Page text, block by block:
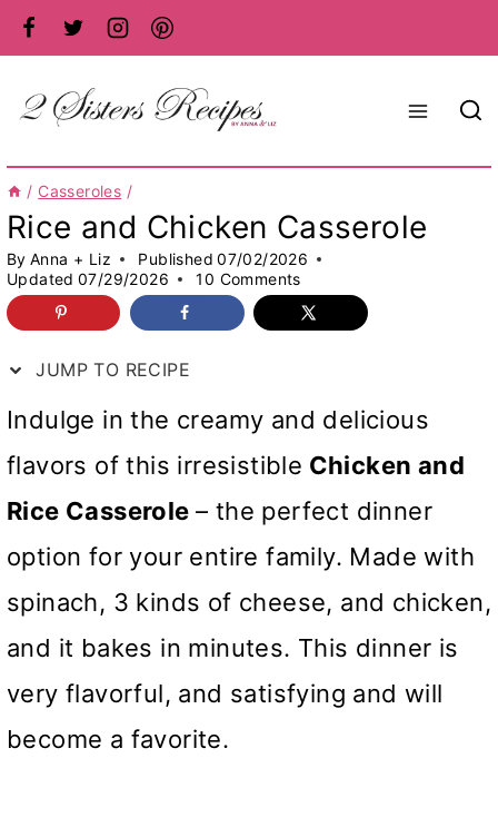
Skip
to
content
/ Casseroles /
Rice and Chicken Casserole
By Anna + Liz Published 07/02/2026
Updated 07/29/2026 10 Comments
JUMP TO RECIPE
Indulge in the creamy and delicious
flavors of this irresistible Chicken and
Rice Casserole – the perfect dinner
option for your entire family. Made with
spinach, 3 kinds of cheese, and chicken,
and it bakes in minutes. This dinner is
very flavorful, and satisfying and will
become a favorite.